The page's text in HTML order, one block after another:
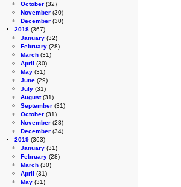
October (32)
November (30)
December (30)
2018 (367)
January (32)
February (28)
March (31)
April (30)
May (31)
June (29)
July (31)
August(31)
September (31)
October (31)
November (28)
December (34)
2019 (363)
January (31)
February (28)
March (30)
April (31)
May (31)